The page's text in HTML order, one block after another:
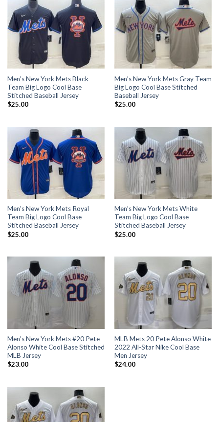
Men’s New York Mets Black
Team Big Logo Cool Base
Stitched Baseball Jersey
$25.00
Men’s New York Mets Gray Team
Big Logo Cool Base Stitched
Baseball Jersey
$25.00
Men’s New York Mets Royal
Team Big Logo Cool Base
Stitched Baseball Jersey
$25.00
Men’s New York Mets White
Team Big Logo Cool Base
Stitched Baseball Jersey
$25.00
Men’s New York Mets #20 Pete
Alonso White Cool Base Stitched
MLB Jersey
$23.00
MLB Mets 20 Pete Alonso White
2022 All-Star Nike Cool Base
Men Jersey
$24.00